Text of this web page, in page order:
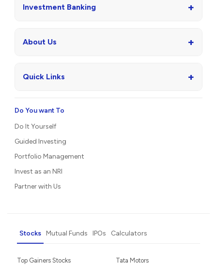
Investment Banking +
About Us +
Quick Links +
Do You want To
Do It Yourself
Guided Investing
Portfolio Management
Invest as an NRI
Partner with Us
Stocks Mutual Funds IPOs Calculators
Top Gainers Stocks
Tata Motors